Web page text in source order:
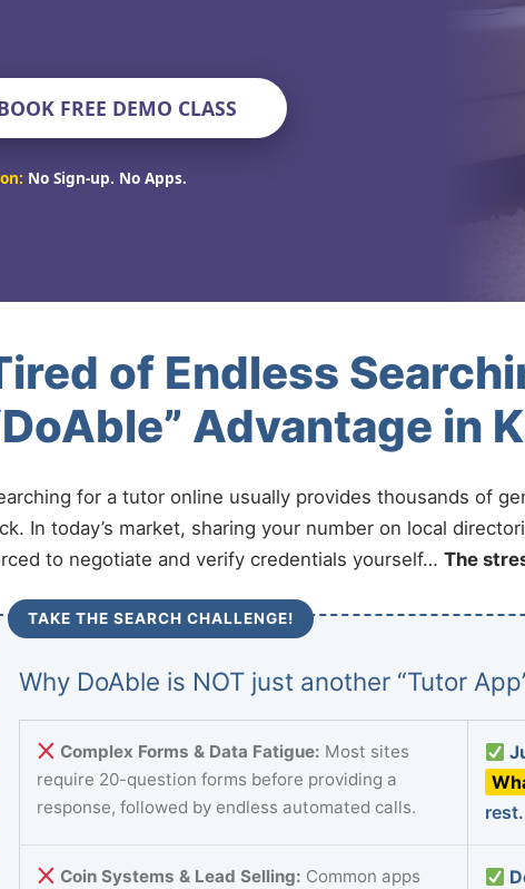
FREE DEMO CLASS
No Sign-up. No Apps.
of Endless
Advantage in
for a tutor online usually provides thousands of
In today’s market, sharing your number on local
to negotiate and verify credentials yourself… The
TAKE THE SEARCH CHALLENGE!
Why DoAble is NOT just another “Tutor
Complex Forms & Data Fatigue: Most sites
require 20-question forms before providing a
response, followed by endless automated calls.
rest.
Coin Systems & Lead Selling: Common apps